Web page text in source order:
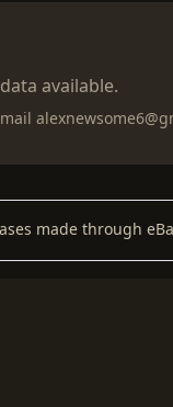
available.
made through